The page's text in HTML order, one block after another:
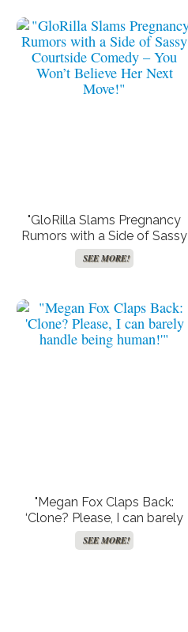
"GloRilla Slams Pregnancy
Rumors with a Side of Sassy
Courtside Comedy – You
Won’t Believe Her Next
SEE MORE!
"Megan Fox Claps Back:
‘Clone? Please, I can barely
handle being human!’"
SEE MORE!